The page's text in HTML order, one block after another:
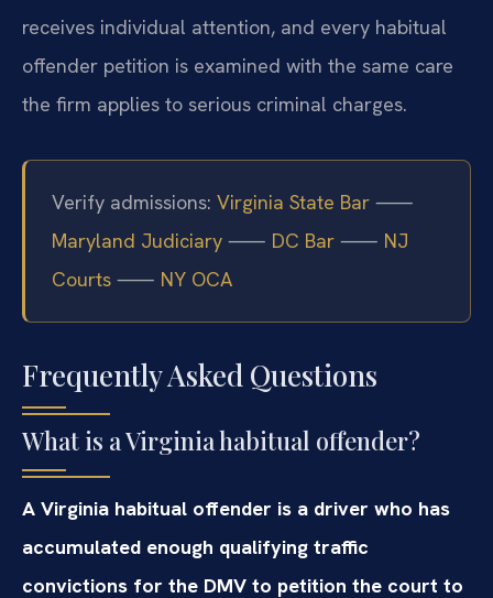
receives individual attention, and every habitual
offender petition is examined with the same care
the firm applies to serious criminal charges.
Verify admissions: Virginia State Bar ⸺
Maryland Judiciary ⸺ DC Bar ⸺ NJ
Courts ⸺ NY OCA
Frequently Asked Questions
What is a Virginia habitual offender?
A Virginia habitual offender is a driver who has
accumulated enough qualifying traffic
convictions for the DMV to petition the court to